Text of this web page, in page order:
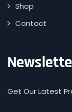
Shop
Contact
Get Our Latest